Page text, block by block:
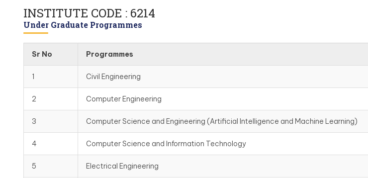
INSTITUTE CODE : 6214
Under Graduate Programmes
Sr No Programmes
1 Civil Engineering
2 Computer Engineering
3 Computer Science and Engineering (Artificial Intelligence and Machine Learning)
4 Computer Science and Information Technology
5 Electrical Engineering